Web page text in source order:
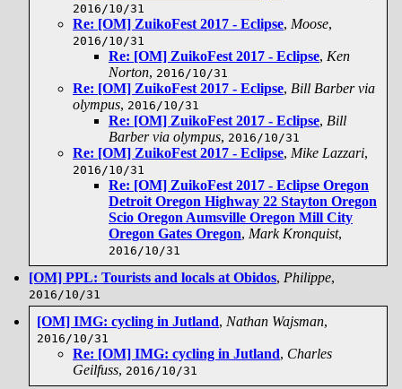
2016/10/31
Re: [OM] ZuikoFest 2017 - Eclipse, Moose,
2016/10/31
Re: [OM] ZuikoFest 2017 - Eclipse, Ken
Norton, 2016/10/31
Re: [OM] ZuikoFest 2017 - Eclipse, Bill Barber via
olympus, 2016/10/31
Re: [OM] ZuikoFest 2017 - Eclipse, Bill
Barber via olympus, 2016/10/31
Re: [OM] ZuikoFest 2017 - Eclipse, Mike Lazzari,
2016/10/31
Re: [OM] ZuikoFest 2017 - Eclipse Oregon
Detroit Oregon Highway 22 Stayton Oregon
Scio Oregon Aumsville Oregon Mill City
Oregon Gates Oregon, Mark Kronquist,
2016/10/31
[OM] PPL: Tourists and locals at Obidos, Philippe,
2016/10/31
[OM] IMG: cycling in Jutland, Nathan Wajsman,
2016/10/31
Re: [OM] IMG: cycling in Jutland, Charles
Geilfuss, 2016/10/31